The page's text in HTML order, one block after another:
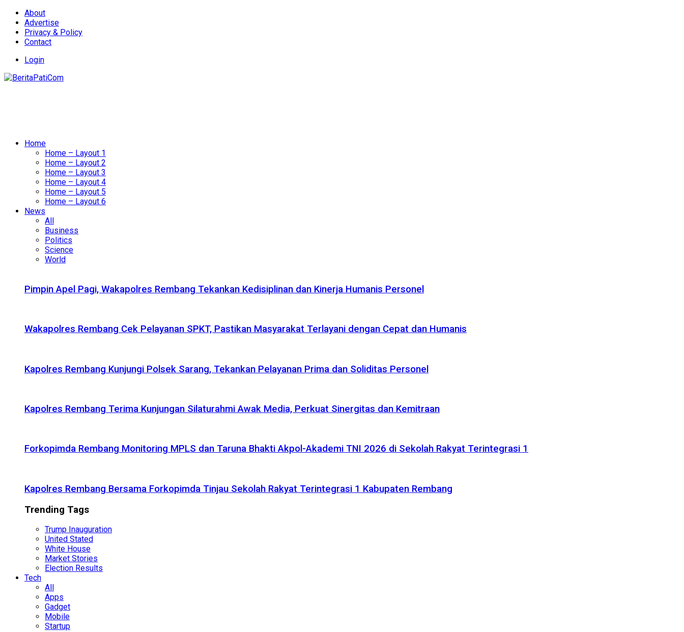
About
Advertise
Privacy & Policy
Contact
Login
Home
Home – Layout 1
Home – Layout 2
Home – Layout 3
Home – Layout 4
Home – Layout 5
Home – Layout 6
News
All
Business
Politics
Science
World
Pimpin Apel Pagi, Wakapolres Rembang Tekankan Kedisiplinan dan Kinerja Humanis Personel
Wakapolres Rembang Cek Pelayanan SPKT, Pastikan Masyarakat Terlayani dengan Cepat dan Humanis
Kapolres Rembang Kunjungi Polsek Sarang, Tekankan Pelayanan Prima dan Soliditas Personel
Kapolres Rembang Terima Kunjungan Silaturahmi Awak Media, Perkuat Sinergitas dan Kemitraan
Forkopimda Rembang Monitoring MPLS dan Taruna Bhakti Akpol-Akademi TNI 2026 di Sekolah Rakyat Terintegrasi 1
Kapolres Rembang Bersama Forkopimda Tinjau Sekolah Rakyat Terintegrasi 1 Kabupaten Rembang
Trending Tags
Trump Inauguration
United Stated
White House
Market Stories
Election Results
Tech
All
Apps
Gadget
Mobile
Startup